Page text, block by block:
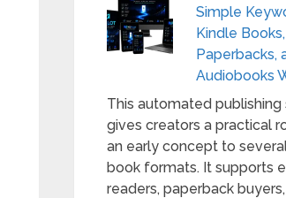
Simple
Kindle Books,
Paperbacks,
Audiobooks
This automated publishing
gives creators a practical
an early concept to
book formats. It supports
readers, paperback